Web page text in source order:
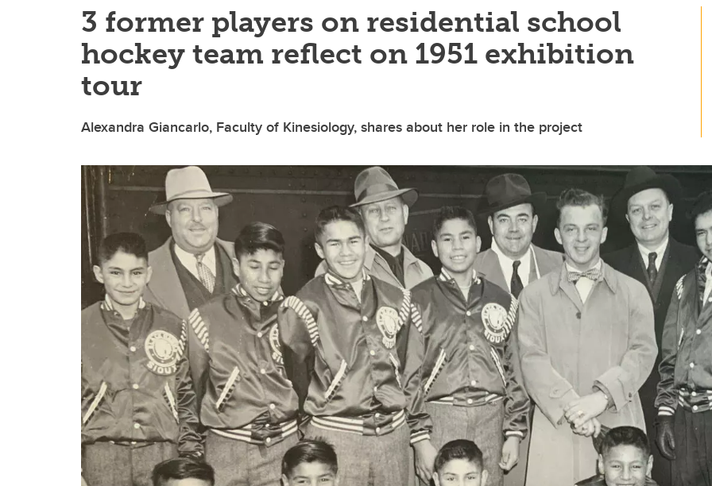
3 former players on residential school
hockey team reflect on 1951 exhibition
tour
Alexandra Giancarlo, Faculty of Kinesiology, shares about her role in the project